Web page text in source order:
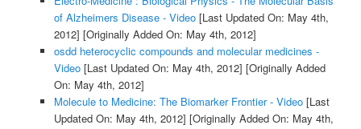
of Alzheimers Disease - Video[Last Updated On: May 4th,
2012] [Originally Added On: May 4th, 2012]
osdd heterocyclic compounds and molecular medicines -
Video[Last Updated On: May 4th, 2012] [Originally Added
On: May 4th, 2012]
Molecule to Medicine: The Biomarker Frontier - Video[Last
Updated On: May 4th, 2012] [Originally Added On: May 4th,